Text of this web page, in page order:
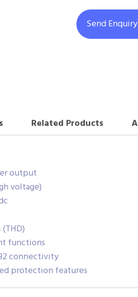
Send Enquiry
Related Products
output
voltage)
functions
connectivity
protection features